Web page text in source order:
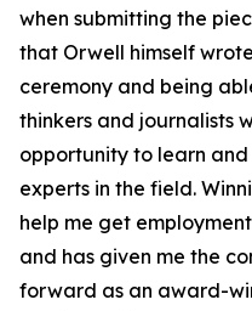
when submitting the
that Orwell himself
ceremony and being
thinkers and journalists
opportunity to learn
experts in the field.
help me get
and has given me the
forward as an award-